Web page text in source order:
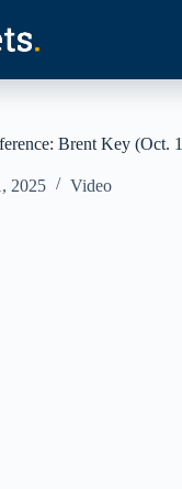
Brent Key (Oct.
2025 Video